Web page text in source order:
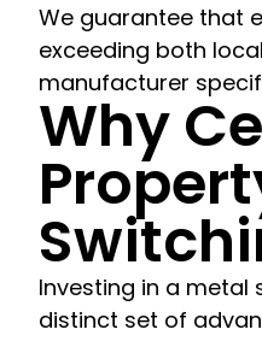
We guarantee that
exceeding both
manufacturer
Why
Investing in a metal
distinct set of